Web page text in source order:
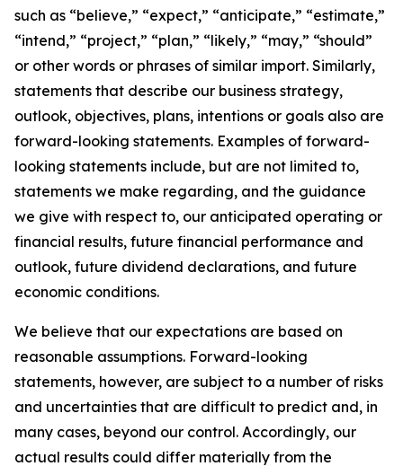
such as “believe,” “expect,” “anticipate,” “estimate,”
“intend,” “project,” “plan,” “likely,” “may,” “should”
or other words or phrases of similar import. Similarly,
statements that describe our business strategy,
outlook, objectives, plans, intentions or goals also are
forward-looking statements. Examples of forward-
looking statements include, but are not limited to,
statements we make regarding, and the guidance
we give with respect to, our anticipated operating or
financial results, future financial performance and
outlook, future dividend declarations, and future
economic conditions.
We believe that our expectations are based on
reasonable assumptions. Forward-looking
statements, however, are subject to a number of risks
and uncertainties that are difficult to predict and, in
many cases, beyond our control. Accordingly, our
actual results could differ materially from the